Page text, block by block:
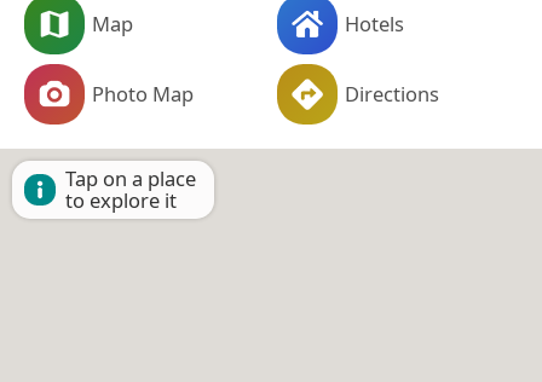
Map Hotels
Photo Map Directions
Tap on a place
to explore it